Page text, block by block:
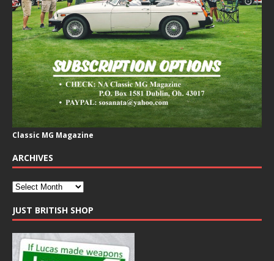
Classic MG Magazine
ARCHIVES
JUST BRITISH SHOP